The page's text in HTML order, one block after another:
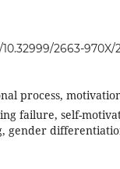
2663-970X/
process,
failure, self-
gender